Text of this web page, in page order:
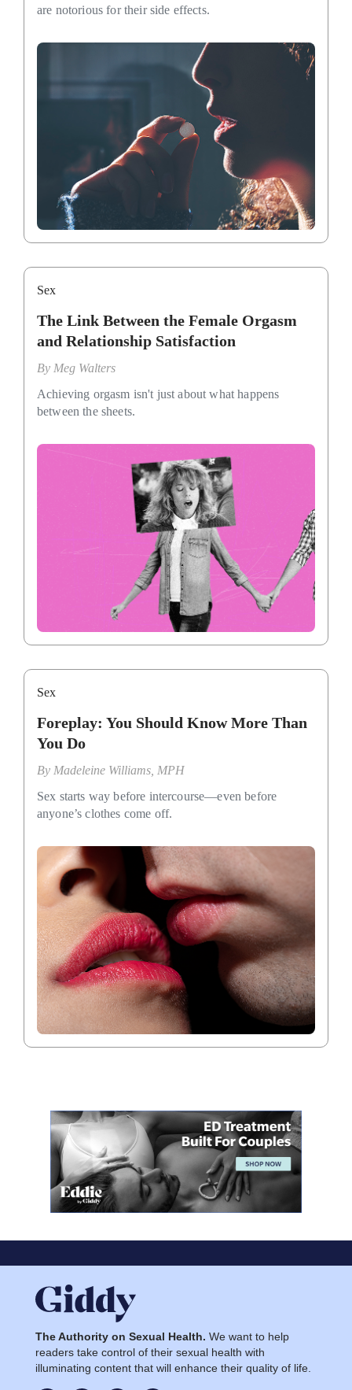
are notorious for their side effects.
Sex
The Link Between the Female Orgasm
and Relationship Satisfaction
By Meg Walters
Achieving orgasm isn't just about what happens
between the sheets.
Sex
Foreplay: You Should Know More Than
You Do
By Madeleine Williams, MPH
Sex starts way before intercourse—even before
anyone’s clothes come off.
The Authority on Sexual Health. We want to help
readers take control of their sexual health with
illuminating content that will enhance their quality of life.